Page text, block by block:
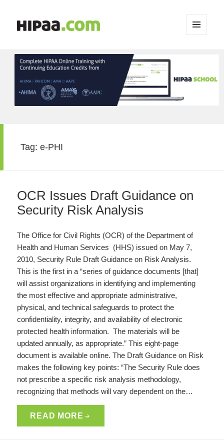
WIDGETS
Tag:e-PHI
OCR Issues Draft Guidance on
Security Risk Analysis
The Office for Civil Rights (OCR) of the Department of
Health and Human Services (HHS) issued on May 7,
2010, Security Rule Draft Guidance on Risk Analysis.
This is the first in a “series of guidance documents [that]
will assist organizations in identifying and implementing
the most effective and appropriate administrative,
physical, and technical safeguards to protect the
confidentiality, integrity, and availability of electronic
protected health information. The materials will be
updated annually, as appropriate.” This eight-page
document is available online. The Draft Guidance on Risk
makes the following key points: “The Security Rule does
not prescribe a specific risk analysis methodology,
recognizing that methods will vary dependent on the…
READ MORE